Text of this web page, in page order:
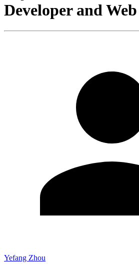
Developer and Web
Yefang Zhou